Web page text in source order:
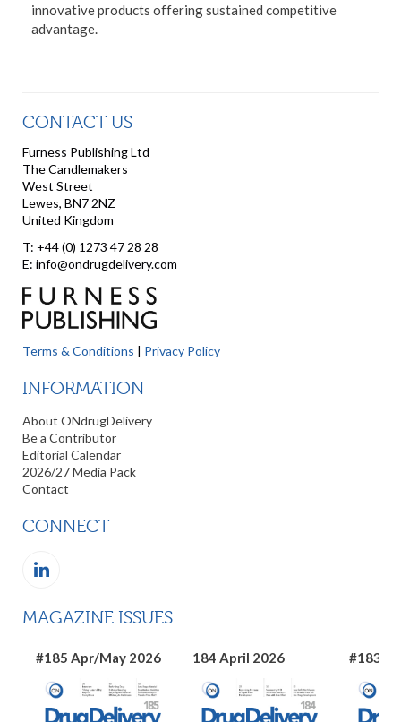
innovative products offering sustained competitive
advantage.
CONTACT US
Furness Publishing Ltd
The Candlemakers
West Street
Lewes, BN7 2NZ
United Kingdom
T: +44 (0) 1273 47 28 28
E: info@ondrugdelivery.com
Terms & Conditions | Privacy Policy
INFORMATION
About ONdrugDelivery
Be a Contributor
Editorial Calendar
2026/27 Media Pack
Contact
CONNECT
MAGAZINE ISSUES
#185 Apr/May 2026 184 April 2026 #183